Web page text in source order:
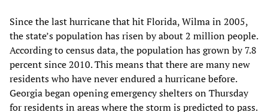
Since the last hurricane that hit Florida, Wilma in 2005,
the state’s population has risen by about 2 million people.
According to census data, the population has grown by 7.8
percent since 2010. This means that there are many new
residents who have never endured a hurricane before.
Georgia began opening emergency shelters on Thursday
for residents in areas where the storm is predicted to pass.